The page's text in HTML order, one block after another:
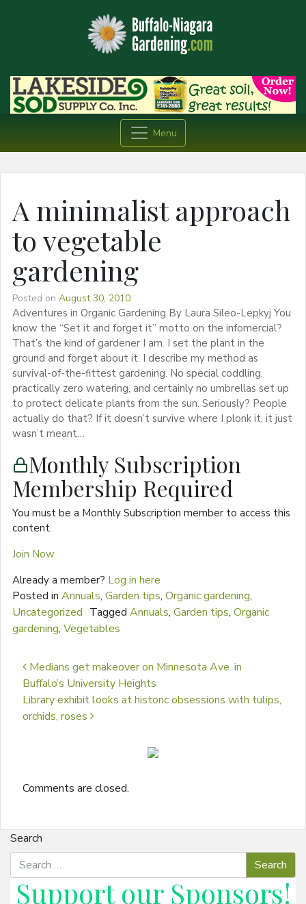
Menu
A minimalist approach
to vegetable
gardening
Posted on August 30, 2010
Adventures in Organic Gardening By Laura Sileo-Lepkyj You
know the “Set it and forget it” motto on the infomercial?
That’s the kind of gardener I am. I set the plant in the
ground and forget about it. I describe my method as
survival-of-the-fittest gardening. No special coddling,
practically zero watering, and certainly no umbrellas set up
to protect delicate plants from the sun. Seriously? People
actually do that? If it doesn’t survive where I plonk it, it just
wasn’t meant…
Monthly Subscription
Membership Required
You must be a Monthly Subscription member to access this
content.
Join Now
Already a member? Log in here
Posted in Annuals, Garden tips, Organic gardening,
Uncategorized Tagged Annuals, Garden tips, Organic
gardening, Vegetables
Post navigation
Medians get makeover on Minnesota Ave. in
Buffalo’s University Heights
Library exhibit looks at historic obsessions with tulips,
orchids, roses
Comments are closed.
Search
Support our Sponsors!